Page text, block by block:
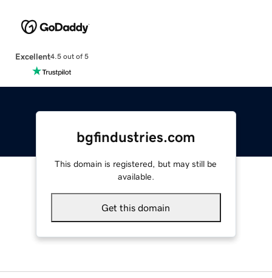
Excellent4.5 out of 5
bgfindustries.com
This domain is registered, but may still be
available.
Get this domain